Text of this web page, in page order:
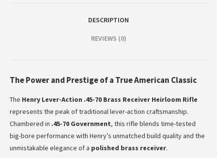
DESCRIPTION
REVIEWS (0)
The Power and Prestige of a True American Classic
The Henry Lever-Action .45-70 Brass Receiver Heirloom Rifle
represents the peak of traditional lever-action craftsmanship.
Chambered in .45-70 Government, this rifle blends time-tested
big-bore performance with Henry’s unmatched build quality and the
unmistakable elegance of a polished brass receiver.